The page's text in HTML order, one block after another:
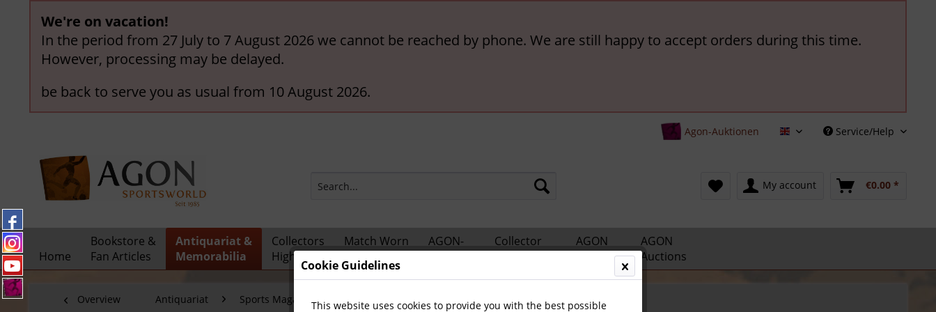
We're on vacation!
In the period from 27 July to 7 August 2026 we cannot be reached by phone. We are still happy to accept orders during this time.
However, processing may be delayed.
be back to serve you as usual from 10 August 2026.
Agon-Auktionen English Service/Help
My account €0.00 *
Home
Bookstore &
Fan Articles
Antiquariat &
Memorabilia
Collectors
Highlights
Match Worn
AGON-
Collector
AGON
Catalogs
AGON
Auctions
Overview Antiquariat Sports Magazines Other Newspapers and Magazines
Cookie Guidelines
This website uses cookies to provide you with the best possible